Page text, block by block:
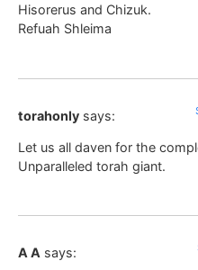
Hisorerus and Chizuk.
Refuah Shleima
torahonly says:
Let us all daven for the
Unparalleled torah giant.
A A says: